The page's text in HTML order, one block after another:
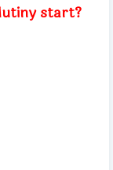
start?